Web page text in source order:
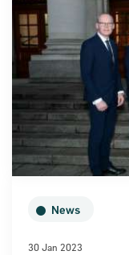
News
30 Jan 2023